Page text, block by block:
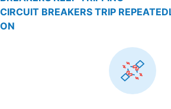
CIRCUIT BREAKERS TRIP
ON